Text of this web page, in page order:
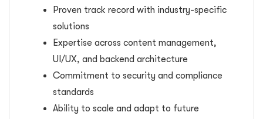
Proven track record with industry-specific
solutions
Expertise across content management,
UI/UX, and backend architecture
Commitment to security and compliance
standards
Ability to scale and adapt to future